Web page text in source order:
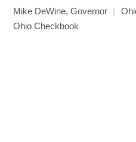
Mike DeWine, Governor |
Ohio Checkbook